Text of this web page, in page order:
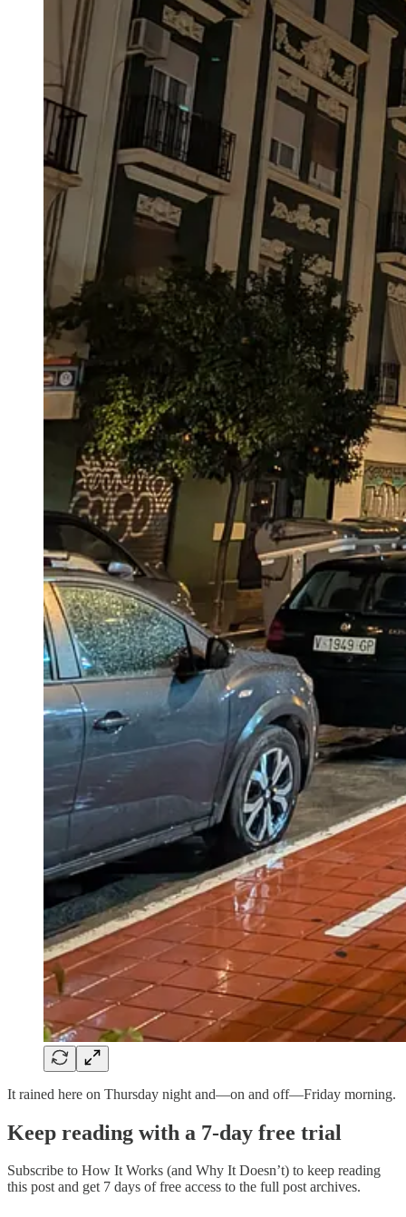
It rained here on Thursday night and—on and off—Friday morning.
Keep reading with a 7-day free trial
Subscribe to How It Works (and Why It Doesn’t) to keep reading
this post and get 7 days of free access to the full post archives.